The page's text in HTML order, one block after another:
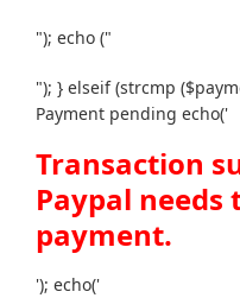
"); echo ("
"); } elseif (strcmp
Payment pending echo('
Transaction
Paypal
payment.
'); echo('